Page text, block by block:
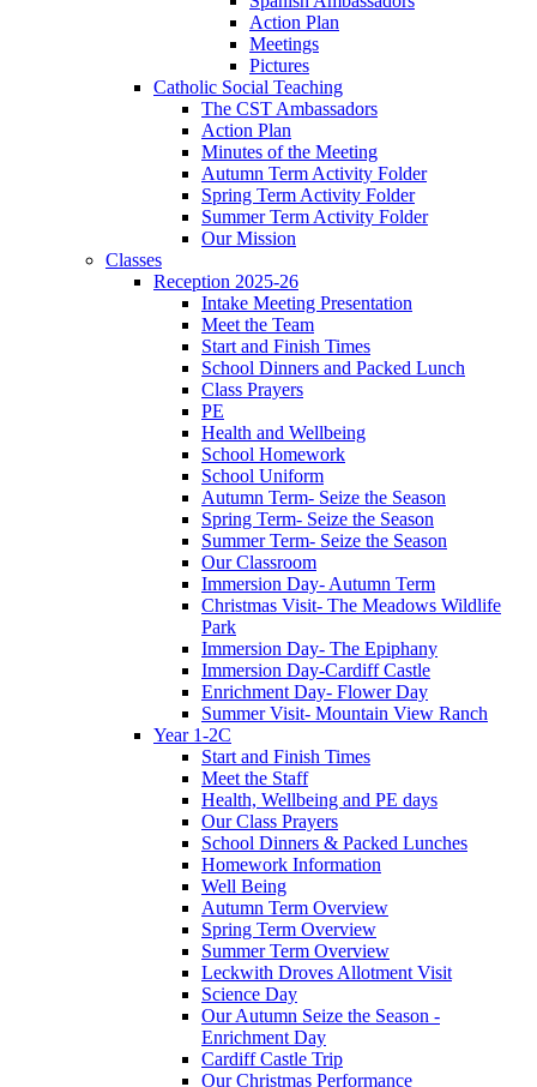
Action Plan
Meetings
Pictures
Catholic Social Teaching
The CST Ambassadors
Action Plan
Minutes of the Meeting
Autumn Term Activity Folder
Spring Term Activity Folder
Summer Term Activity Folder
Our Mission
Classes
Reception 2025-26
Intake Meeting Presentation
Meet the Team
Start and Finish Times
School Dinners and Packed Lunch
Class Prayers
PE
Health and Wellbeing
School Homework
School Uniform
Autumn Term- Seize the Season
Spring Term- Seize the Season
Summer Term- Seize the Season
Our Classroom
Immersion Day- Autumn Term
Christmas Visit- The Meadows Wildlife
Park
Immersion Day- The Epiphany
Immersion Day-Cardiff Castle
Enrichment Day- Flower Day
Summer Visit- Mountain View Ranch
Year 1-2C
Start and Finish Times
Meet the Staff
Health, Wellbeing and PE days
Our Class Prayers
School Dinners & Packed Lunches
Homework Information
Well Being
Autumn Term Overview
Spring Term Overview
Summer Term Overview
Leckwith Droves Allotment Visit
Science Day
Our Autumn Seize the Season -
Enrichment Day
Cardiff Castle Trip
Our Christmas Performance